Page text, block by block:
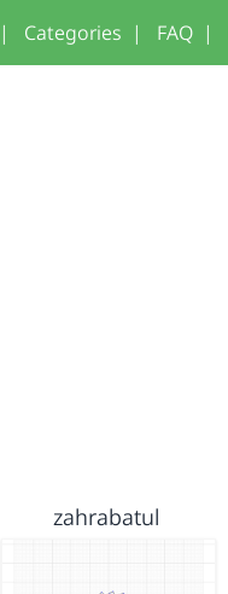
| Categories | FAQ |
zahrabatul